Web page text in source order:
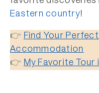
Eastern country!
👉 Find Your
Accommodation
👉 My Favorite Tour